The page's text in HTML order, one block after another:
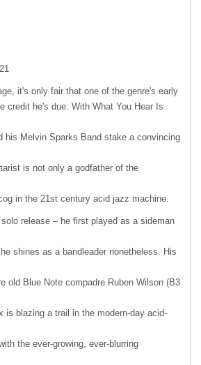
it's only fair that one of the genre's early
credit he's due. With What You Hear Is
his Melvin Sparks Band stake a convincing
is not only a godfather of the
in the 21st century acid jazz machine.
release – he first played as a sideman
shines as a bandleader nonetheless. His
old Blue Note compadre Ruben Wilson (B3
is blazing a trail in the modern-day acid-
the ever-growing, ever-blurring